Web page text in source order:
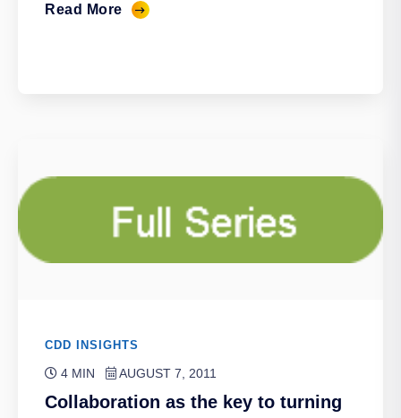
Read More
CDD INSIGHTS
4 MIN AUGUST 7, 2011
Collaboration as the key to turning